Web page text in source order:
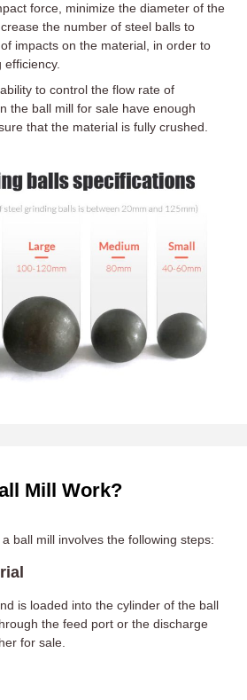
force, minimize the diameter of the
the number of steel balls to
impacts on the material, in order to
to control the flow rate of
the ball mill for sale have enough
that the material is fully crushed.
Mill Work?
ball mill involves the following steps:
is loaded into the cylinder of the ball
the feed port or the discharge
for sale.